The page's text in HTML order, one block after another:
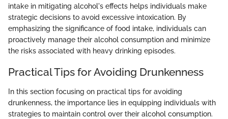
intake in mitigating alcohol's effects helps individuals make
strategic decisions to avoid excessive intoxication. By
emphasizing the significance of food intake, individuals can
proactively manage their alcohol consumption and minimize
the risks associated with heavy drinking episodes.
Practical Tips for Avoiding Drunkenness
In this section focusing on practical tips for avoiding
drunkenness, the importance lies in equipping individuals with
strategies to maintain control over their alcohol consumption.